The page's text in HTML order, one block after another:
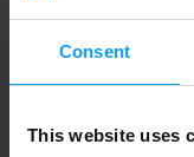
Consent
This website uses